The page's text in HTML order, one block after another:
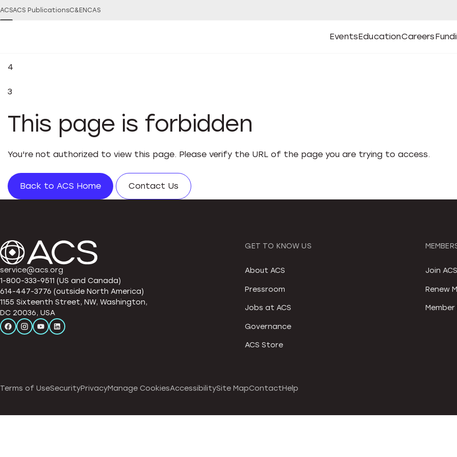
ACSACS PublicationsC&EN CAS
Events
Open
Events Submenu
Education
Open
Education Submenu
Careers
Open
CareersOpen
4
3
This page is forbidden
You're not authorized to view this page. Please verify the URL of the page you are trying to access.
Back to ACS Home Contact Us
service@acs.org
1-800-333-9511 (US and Canada)
614-447-3776 (outside North America)
1155 Sixteenth Street, NW, Washington,
DC 20036, USA
GET TO KNOW US
About ACS
Pressroom
Jobs at ACS
Governance
ACS Store
Join ACS
Renew
Terms of UseSecurityPrivacyManage CookiesAccessibilitySite MapContactHelp